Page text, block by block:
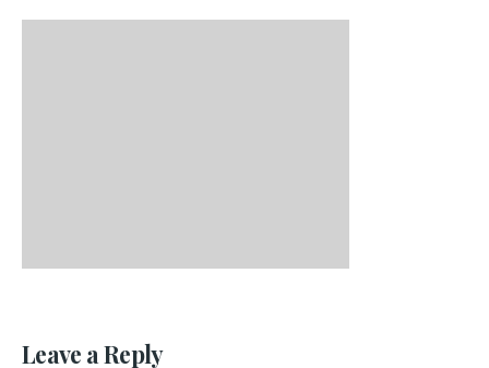
Leave a Reply